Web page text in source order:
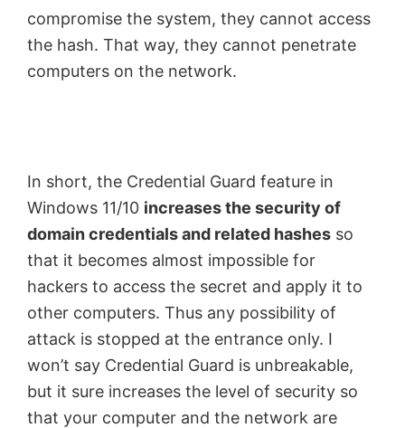
compromise the system, they cannot access
the hash. That way, they cannot penetrate
computers on the network.
In short, the Credential Guard feature in
Windows 11/10 increases the security of
domain credentials and related hashes so
that it becomes almost impossible for
hackers to access the secret and apply it to
other computers. Thus any possibility of
attack is stopped at the entrance only. I
won’t say Credential Guard is unbreakable,
but it sure increases the level of security so
that your computer and the network are